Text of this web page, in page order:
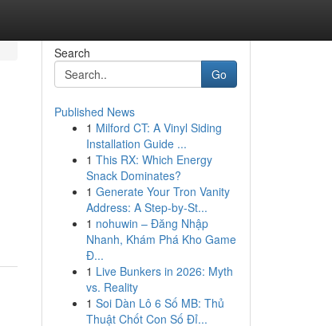
Search
Go
Published News
1 Milford CT: A Vinyl Siding
Installation Guide ...
1 This RX: Which Energy
Snack Dominates?
1 Generate Your Tron Vanity
Address: A Step-by-St...
1 nohuwin – Đăng Nhập
Nhanh, Khám Phá Kho Game
Đ...
1 Live Bunkers in 2026: Myth
vs. Reality
1 Soi Dàn Lô 6 Số MB: Thủ
Thuật Chốt Con Số Đỉ...